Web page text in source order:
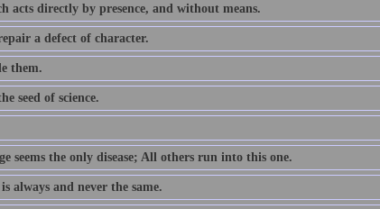
acts directly by presence, and without means.
a defect of character.
them.
seed of science.
seems the only disease; All others run into this one.
always and never the same.